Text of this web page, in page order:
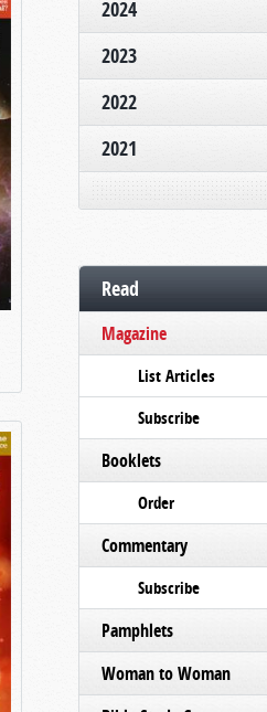
2024
2023
2022
2021
Read
Magazine
List Articles
Subscribe
Booklets
Order
Commentary
Subscribe
Pamphlets
Woman to Woman